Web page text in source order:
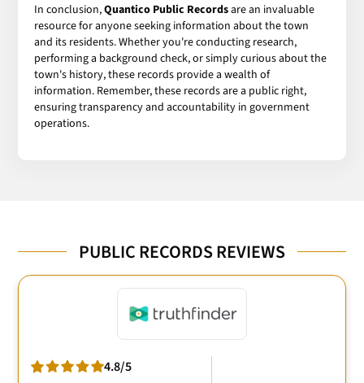
In conclusion,Quantico Public Recordsare an invaluable
resource for anyone seeking information about the town
and its residents. Whether you're conducting research,
performing a background check, or simply curious about the
town's history, these records provide a wealth of
information. Remember, these records are a public right,
ensuring transparency and accountability in government
operations.
PUBLIC RECORDS REVIEWS
4.8/5